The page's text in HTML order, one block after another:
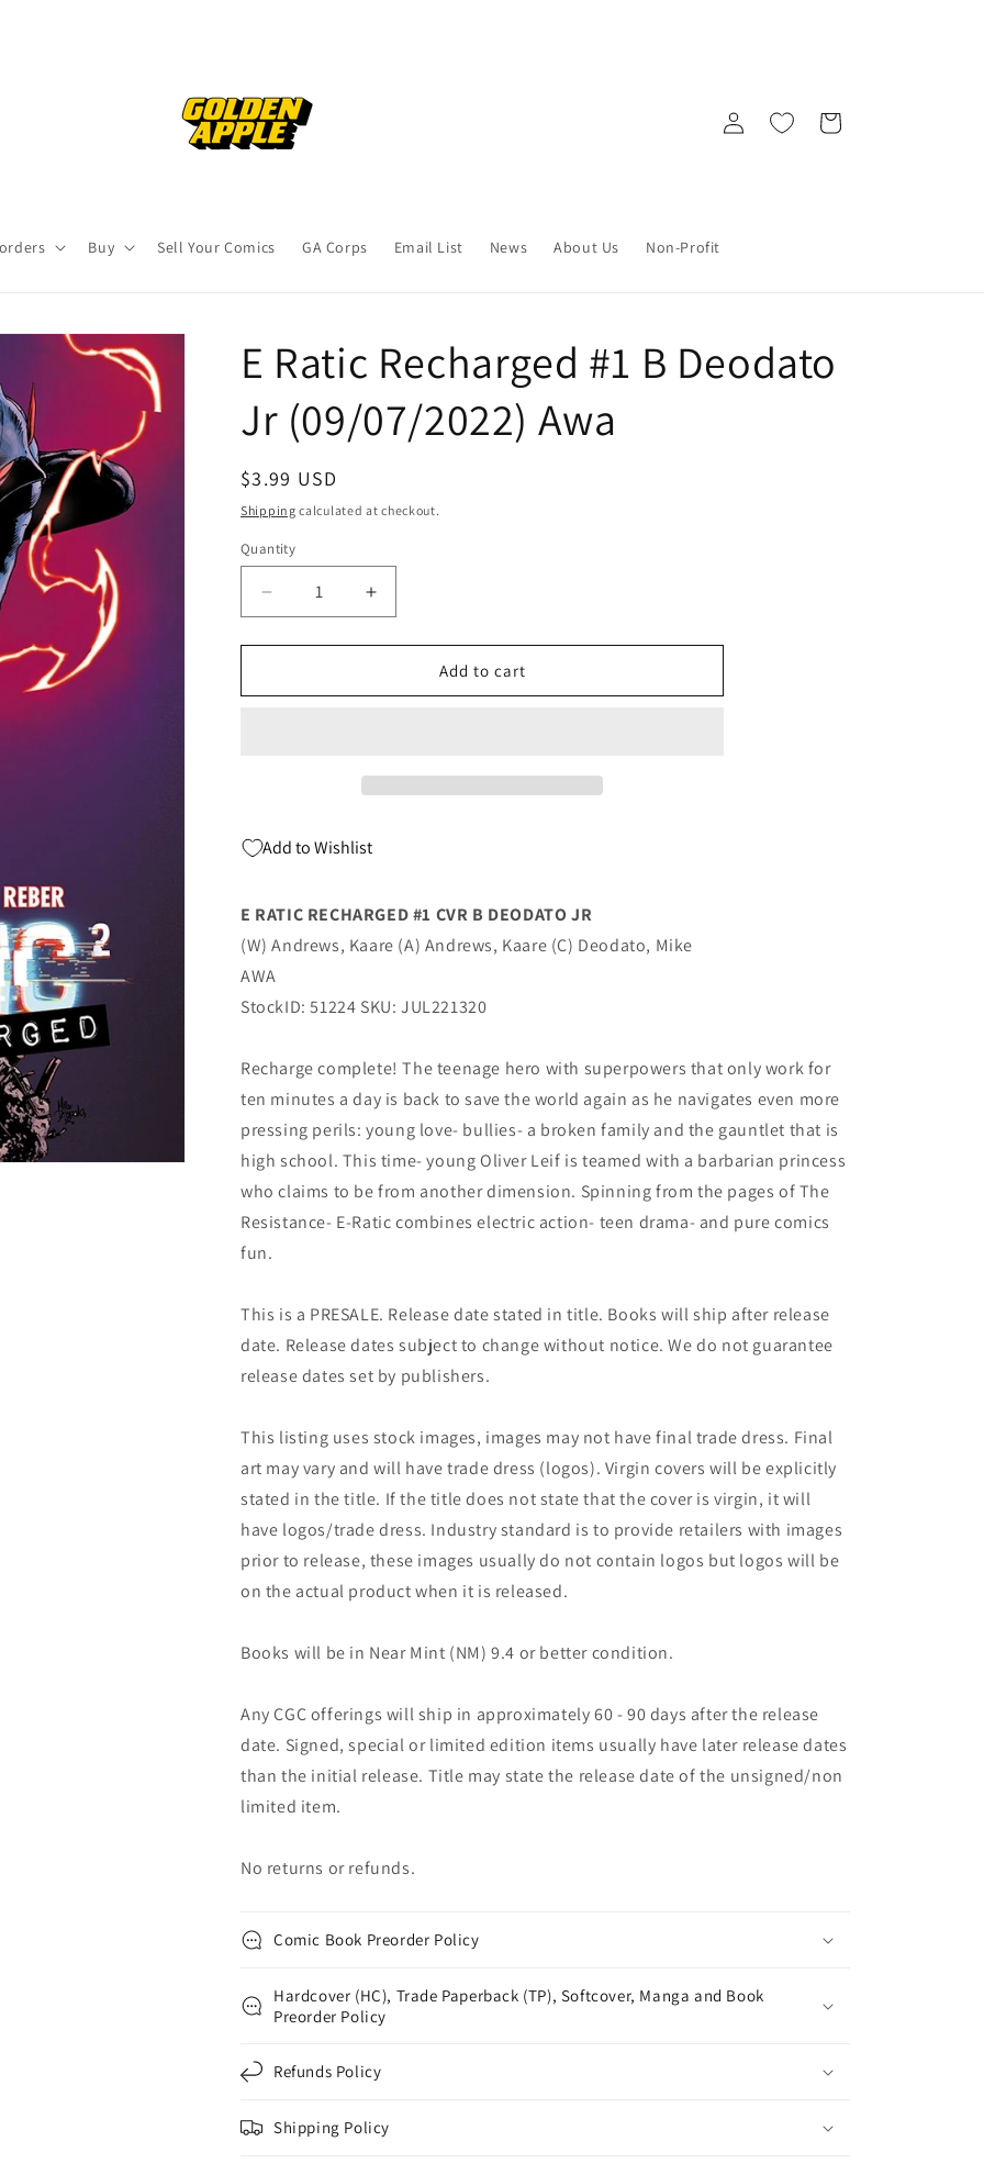
Buy Sell Your Comics GA Corps Email List News About Us Non-Profit
Log
in
Cart
E Ratic Recharged #1 B Deodato
Jr (09/07/2022) Awa
Regular
price
$3.99 USD
Shipping calculated at checkout.
Quantity
Quantity
Decrease
quantity
for
Ratic
Awa
Increase
quantity
for
Ratic
Awa
Add to cart
Add to Wishlist
E RATIC RECHARGED #1 CVR B DEODATO JR
(W) Andrews, Kaare (A) Andrews, Kaare (C) Deodato, Mike
AWA
StockID: 51224 SKU: JUL221320
Recharge complete! The teenage hero with superpowers that only work for
ten minutes a day is back to save the world again as he navigates even more
pressing perils: young love- bullies- a broken family and the gauntlet that is
high school. This time- young Oliver Leif is teamed with a barbarian princess
who claims to be from another dimension. Spinning from the pages of The
Resistance- E-Ratic combines electric action- teen drama- and pure comics
fun.
This is a PRESALE. Release date stated in title. Books will ship after release
date. Release dates subject to change without notice. We do not guarantee
release dates set by publishers.
This listing uses stock images, images may not have final trade dress. Final
art may vary and will have trade dress (logos). Virgin covers will be explicitly
stated in the title. If the title does not state that the cover is virgin, it will
have logos/trade dress. Industry standard is to provide retailers with images
prior to release, these images usually do not contain logos but logos will be
on the actual product when it is released.
Books will be in Near Mint (NM) 9.4 or better condition.
Any CGC offerings will ship in approximately 60 - 90 days after the release
date. Signed, special or limited edition items usually have later release dates
than the initial release. Title may state the release date of the unsigned/non
limited item.
No returns or refunds.
Comic Book Preorder Policy
Hardcover (HC), Trade Paperback (TP), Softcover, Manga and Book
Preorder Policy
Refunds Policy
Shipping Policy